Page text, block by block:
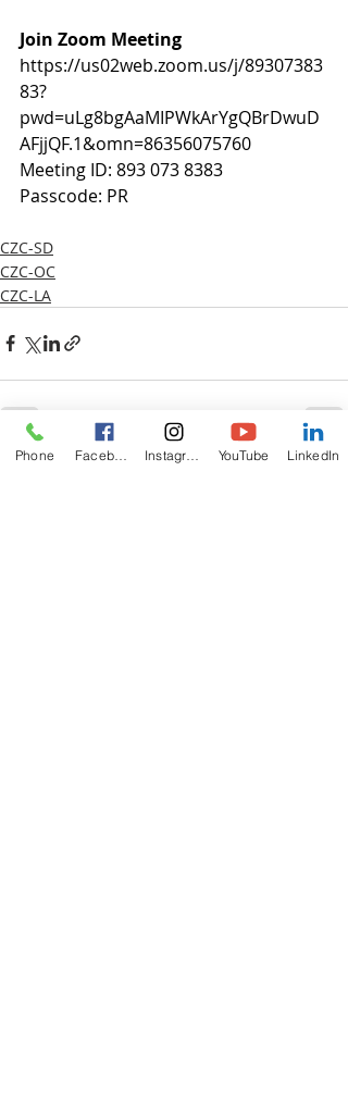
Join Zoom Meeting
https://us02web.zoom.us/j/89307383
83?
pwd=uLg8bgAaMIPWkArYgQBrDwuD
AFjjQF.1&omn=86356075760
Meeting ID: 893 073 8383
Passcode: PR
CZC-SD
CZC-OC
CZC-LA
Recent Posts See All
Phone YouTube LinkedIn